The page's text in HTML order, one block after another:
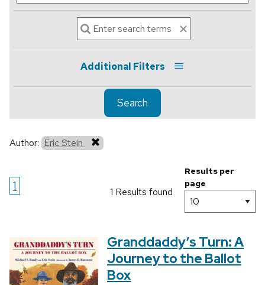
Additional Filters
Search
Author: Eric Stein
1 1 Results found
Results per
page
Granddaddy’s Turn: A
Journey to the Ballot
Box